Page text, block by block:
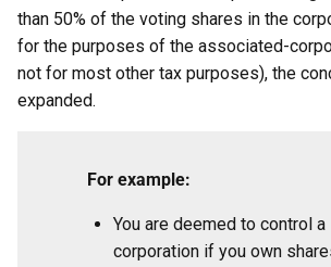
than 50% of the voting shares in the
for the purposes of the associated-
not for most other tax purposes), the
expanded.
For example:
You are deemed to control a
corporation if you own